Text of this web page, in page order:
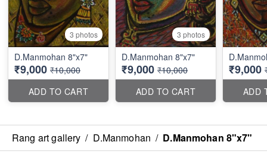
3 photos
D.Manmohan 8"x7"
₹9,000 ₹10,000
ADD TO CART
3 photos
D.Manmohan 8"x7"
₹9,000 ₹10,000
ADD TO CART
₹9,000
ADD
Rang art gallery / D.Manmohan / D.Manmohan 8"x7"